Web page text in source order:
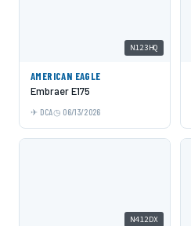
N123HQ
AMERICAN EAGLE
Embraer E175
DCA 06/13/2026
N412DX